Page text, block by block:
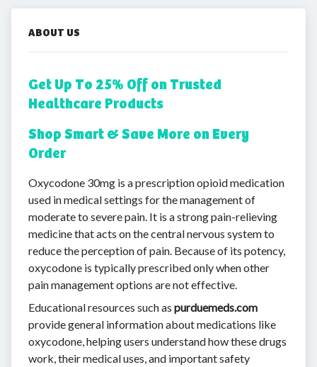
ABOUT US
Get Up To 25% Off on Trusted
Healthcare Products
Shop Smart & Save More on Every
Order
Oxycodone 30mg is a prescription opioid medication
used in medical settings for the management of
moderate to severe pain. It is a strong pain-relieving
medicine that acts on the central nervous system to
reduce the perception of pain. Because of its potency,
oxycodone is typically prescribed only when other
pain management options are not effective.
Educational resources such as purduemeds.com
provide general information about medications like
oxycodone, helping users understand how these drugs
work, their medical uses, and important safety